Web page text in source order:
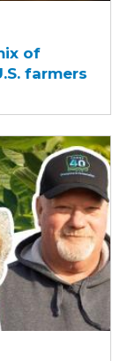
of
farmers